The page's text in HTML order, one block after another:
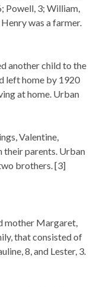
Powell, 3; William,
was a farmer.
another child to the
left home by 1920
at home. Urban
Valentine,
their parents. Urban
brothers. [3]
mother Margaret,
that consisted of
8, and Lester, 3.